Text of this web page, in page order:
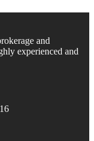
and
experienced and